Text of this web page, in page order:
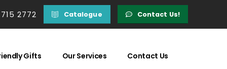
2772 Catalogue Contact Us!
Gifts Our Services Contact Us